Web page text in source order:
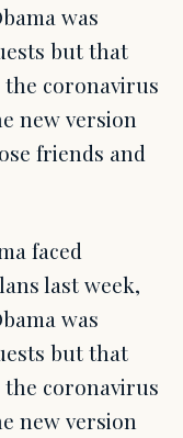
was
but that
the coronavirus
new version
friends and
faced
last week,
was
but that
the coronavirus
new version